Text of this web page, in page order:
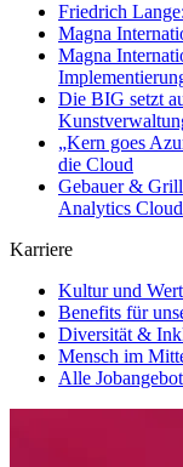
Friedrich
Magna
Magna
Die BIG setzt
„Kern goes
die Cloud
Gebauer &
Analytics Cloud
Karriere
Kultur und
Benefits für
Diversität &
Mensch im
Alle